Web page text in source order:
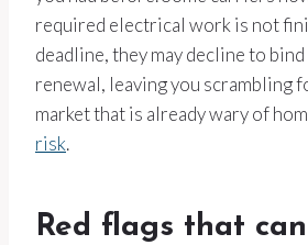
required electrical work is not
deadline, they may decline to
renewal, leaving you scrambling
market that is already wary of
risk.
Red flags that